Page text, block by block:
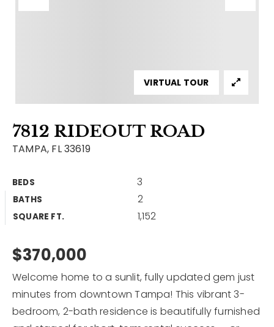
Buy A Home
Home Valuation
Why Choose Us
Our Agents
Become An Agent
Get In Touch
Sold Listings
My Search Portal
Our Blog
813-960-2300
7812 RIDEOUT ROAD
TAMPA, FL 33619
BEDS 3
BATHS 2
SQUARE FT. 1,152
VIRTUAL TOUR
$370,000
Welcome home to a sunlit, fully updated gem just
minutes from downtown Tampa! This vibrant 3-
bedroom, 2-bath residence is beautifully furnished